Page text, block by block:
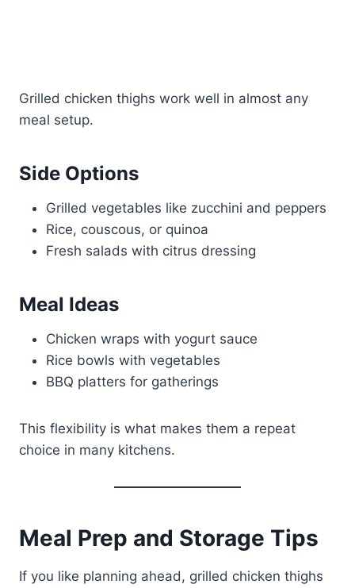
Grilled chicken thighs work well in almost any
meal setup.
Side Options
Grilled vegetables like zucchini and peppers
Rice, couscous, or quinoa
Fresh salads with citrus dressing
Meal Ideas
Chicken wraps with yogurt sauce
Rice bowls with vegetables
BBQ platters for gatherings
This flexibility is what makes them a repeat
choice in many kitchens.
Meal Prep and Storage Tips
If you like planning ahead, grilled chicken thighs